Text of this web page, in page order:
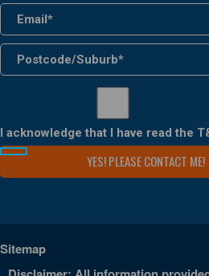
I acknowledge that I have read the
Sitemap